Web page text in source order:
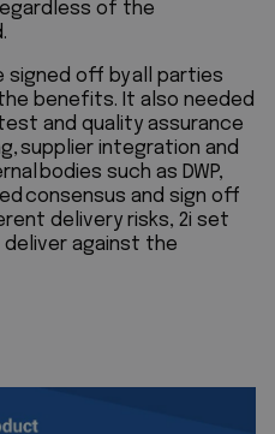
of the
signed off by all parties
benefits. It also needed
and quality assurance
supplier integration and
bodies such as DWP,
consensus and sign off
delivery risks, 2i set
against the